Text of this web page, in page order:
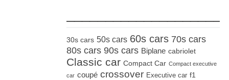
30s cars 50s cars 60s cars 70s cars
80s cars 90s cars Biplane cabriolet
Classic car Compact Car Compact executive
car coupé crossover Executive car f1